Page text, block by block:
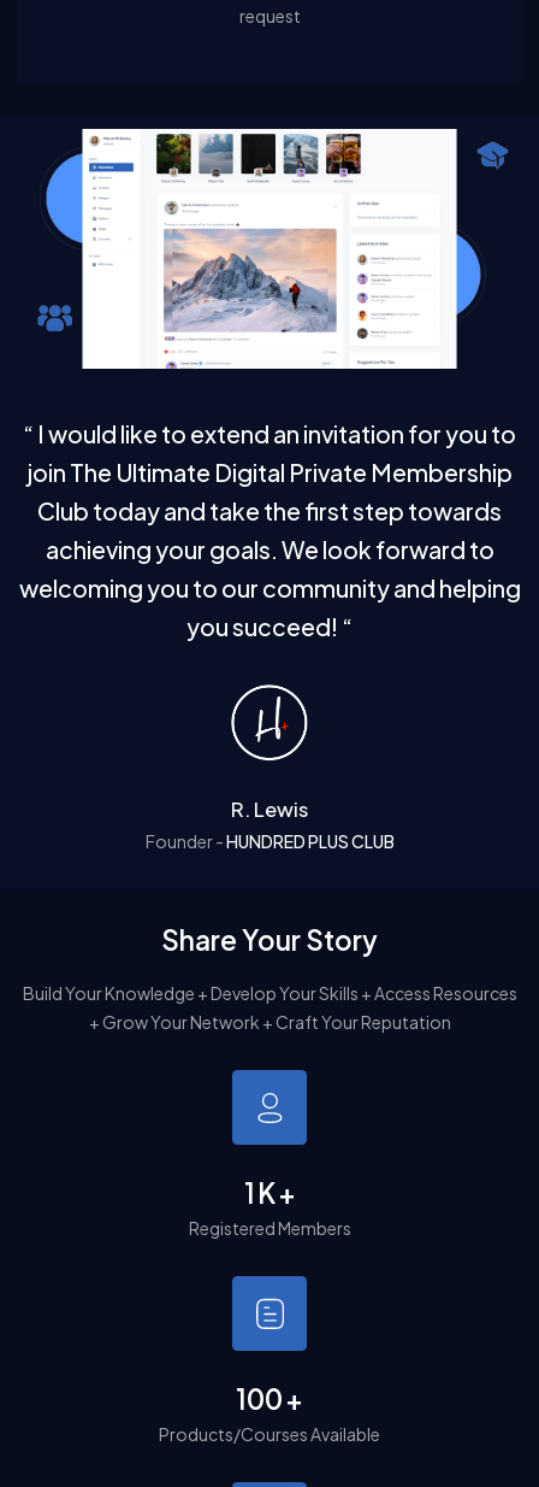
request
“ I would like to extend an invitation for you to
join The Ultimate Digital Private Membership
Club today and take the first step towards
achieving your goals. We look forward to
welcoming you to our community and helping
you succeed! “
R. Lewis
Founder -HUNDRED PLUS CLUB
Share Your Story
Build Your Knowledge + Develop Your Skills + Access Resources
+ Grow Your Network + Craft Your Reputation
1 K+
Registered Members
100+
Products/Courses Available